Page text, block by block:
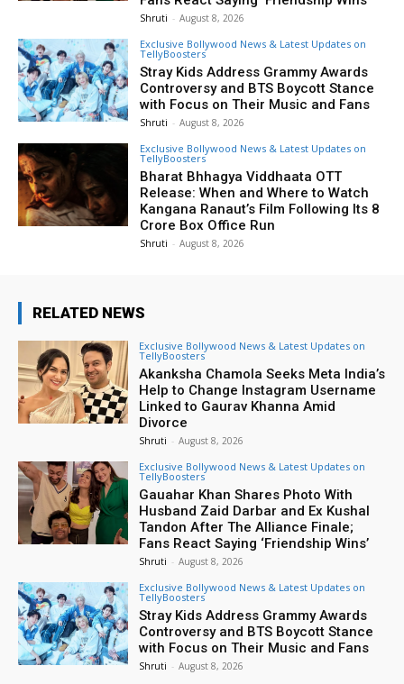
Shruti - August 8, 2026
Exclusive Bollywood News & Latest Updates on
TellyBoosters
Stray Kids Address Grammy Awards
Controversy and BTS Boycott Stance
with Focus on Their Music and Fans
Shruti - August 8, 2026
Exclusive Bollywood News & Latest Updates on
TellyBoosters
Bharat Bhhagya Viddhaata OTT
Release: When and Where to Watch
Kangana Ranaut’s Film Following Its ₹8
Crore Box Office Run
Shruti - August 8, 2026
RELATED NEWS
Exclusive Bollywood News & Latest Updates on
TellyBoosters
Akanksha Chamola Seeks Meta India’s
Help to Change Instagram Username
Linked to Gaurav Khanna Amid
Divorce
Shruti - August 8, 2026
Exclusive Bollywood News & Latest Updates on
TellyBoosters
Gauahar Khan Shares Photo With
Husband Zaid Darbar and Ex Kushal
Tandon After The Alliance Finale;
Fans React Saying ‘Friendship Wins’
Shruti - August 8, 2026
Exclusive Bollywood News & Latest Updates on
TellyBoosters
Stray Kids Address Grammy Awards
Controversy and BTS Boycott Stance
with Focus on Their Music and Fans
Shruti - August 8, 2026